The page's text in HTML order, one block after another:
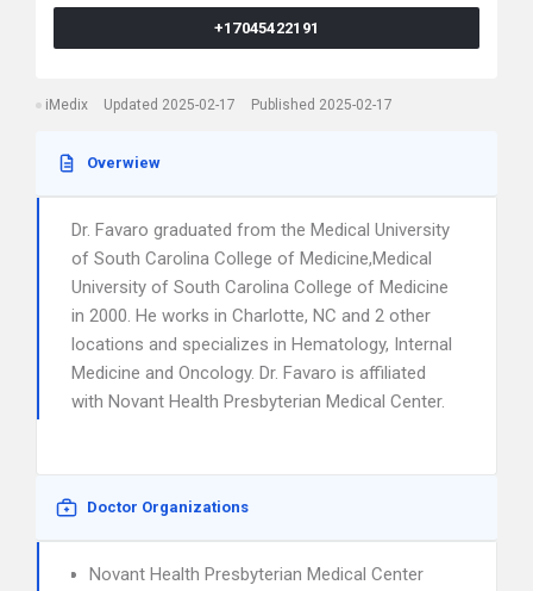
+17045422191
iMedix Updated 2025-02-17 Published 2025-02-17
Overwiew
Dr. Favaro graduated from the Medical University
of South Carolina College of Medicine,Medical
University of South Carolina College of Medicine
in 2000. He works in Charlotte, NC and 2 other
locations and specializes in Hematology, Internal
Medicine and Oncology. Dr. Favaro is affiliated
with Novant Health Presbyterian Medical Center.
Doctor Organizations
Novant Health Presbyterian Medical Center